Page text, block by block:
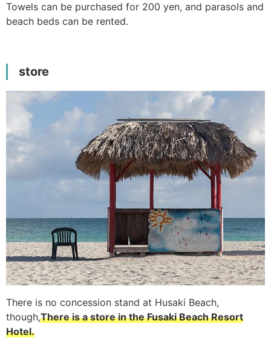
Towels can be purchased for 200 yen, and parasols and
beach beds can be rented.
store
There is no concession stand at Husaki Beach,
though,There is a store in the Fusaki Beach Resort
Hotel.